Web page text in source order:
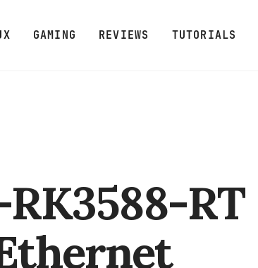
GAMING REVIEWS TUTORIALS
RT